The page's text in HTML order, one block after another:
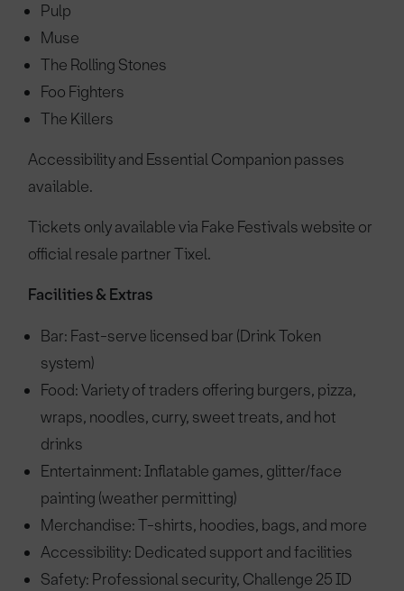
Pulp
Muse
The Rolling Stones
Foo Fighters
The Killers
Accessibility and Essential Companion passes
available.
Tickets only available via Fake Festivals website or
official resale partner Tixel.
Facilities & Extras
Bar: Fast-serve licensed bar (Drink Token
system)
Food: Variety of traders offering burgers, pizza,
wraps, noodles, curry, sweet treats, and hot
drinks
Entertainment: Inflatable games, glitter/face
painting (weather permitting)
Merchandise: T-shirts, hoodies, bags, and more
Accessibility: Dedicated support and facilities
Safety: Professional security, Challenge 25 ID